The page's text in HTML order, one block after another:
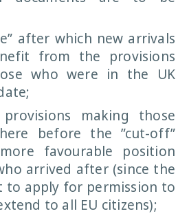
after which new arrivals
from the provisions
who were in the UK
making those
before the ”cut-off”
favourable position
arrived after (since the
to apply for permission to
to all EU citizens);